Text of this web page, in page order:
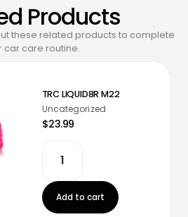
Products
these related products to complete
car care routine.
TRC LIQUID8R M22
Uncategorized
$23.99
Add to cart